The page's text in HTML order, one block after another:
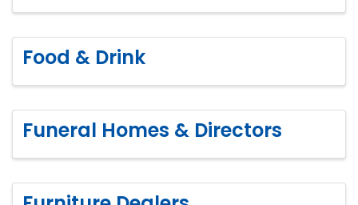
Food & Drink
Funeral Homes & Directors